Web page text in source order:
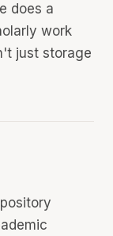
does a
work
just storage